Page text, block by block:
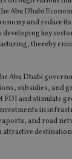
Abu Dhabi
and reduce
key
thereby
Abu Dhabi
subsidies, and
FDI and stimulate
in
and road
attractive